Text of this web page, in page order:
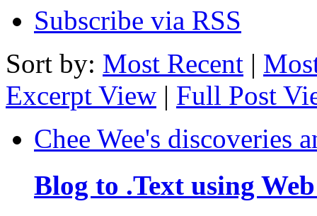
Subscribe via RSS
Sort by: Most Recent |
Excerpt View | Full Post
Chee Wee's discoveries
Blog to .Text using